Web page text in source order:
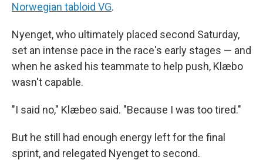
Norwegian tabloid VG.
Nyenget, who ultimately placed second Saturday,
set an intense pace in the race's early stages — and
when he asked his teammate to help push, Klæbo
wasn't capable.
"I said no," Klæbeo said. "Because I was too tired."
But he still had enough energy left for the final
sprint, and relegated Nyenget to second.